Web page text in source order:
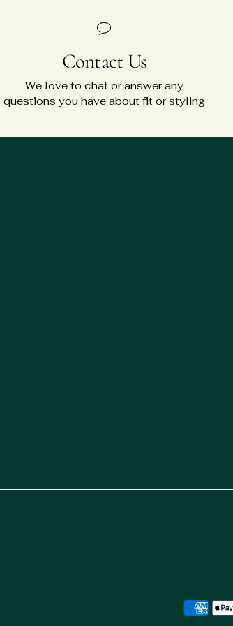
Contact Us
We love to chat or answer any
questions you have about fit or styling